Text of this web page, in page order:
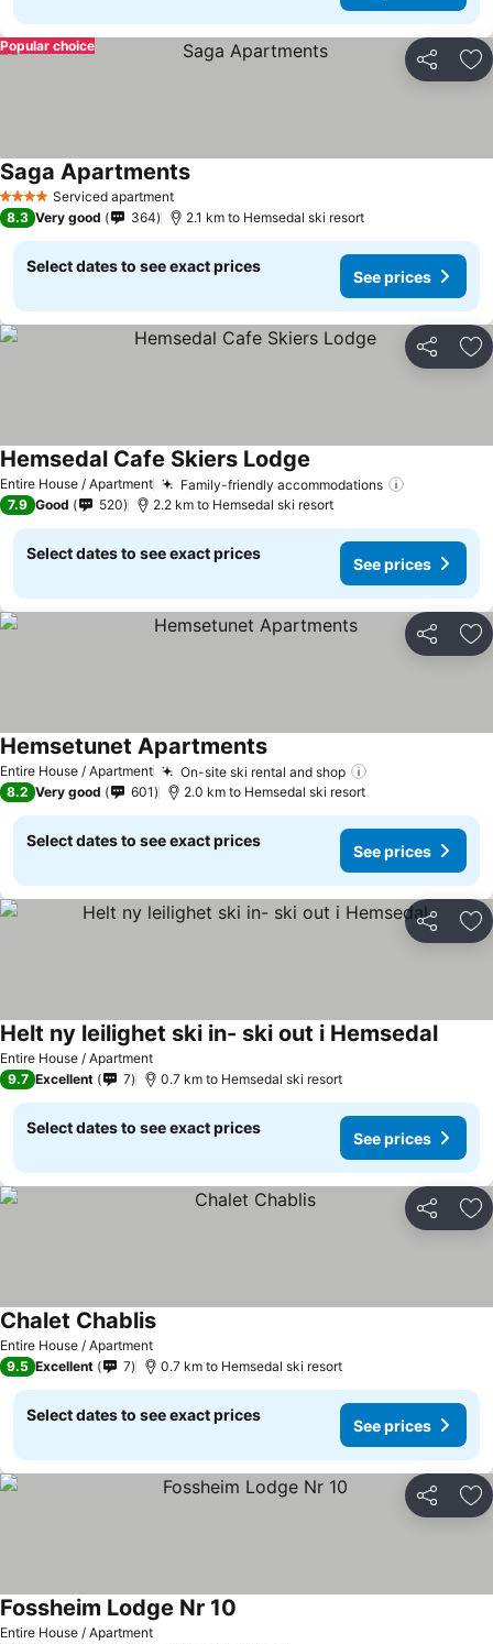
Share
Popular choice
4 Stars Serviced apartment
Saga Apartments
8.3 Very good 364 2.1 km to Hemsedal ski resort
Select dates to see exact prices
See prices
Share
Entire House / Apartment Family-friendly accommodations
Hemsedal Cafe Skiers Lodge
7.9 Good 520 2.2 km to Hemsedal ski resort
Select dates to see exact prices
See prices
Share
Entire House / Apartment On-site ski rental and shop
Hemsetunet Apartments
8.2 Very good 601 2.0 km to Hemsedal ski resort
Select dates to see exact prices
See prices
Share
Entire House / Apartment
Helt ny leilighet ski in- ski out i Hemsedal
9.7 Excellent 7 0.7 km to Hemsedal ski resort
Select dates to see exact prices
See prices
Share
Entire House / Apartment
Chalet Chablis
9.5 Excellent 7 0.7 km to Hemsedal ski resort
Select dates to see exact prices
See prices
Share
Entire House / Apartment
Fossheim Lodge Nr 10